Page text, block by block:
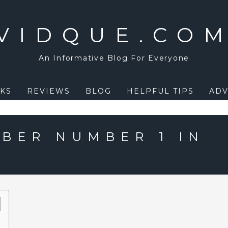
An Informative Blog For Everyone
REVIEWS BLOG HELPFUL TIPS
NUMBER 1 IN